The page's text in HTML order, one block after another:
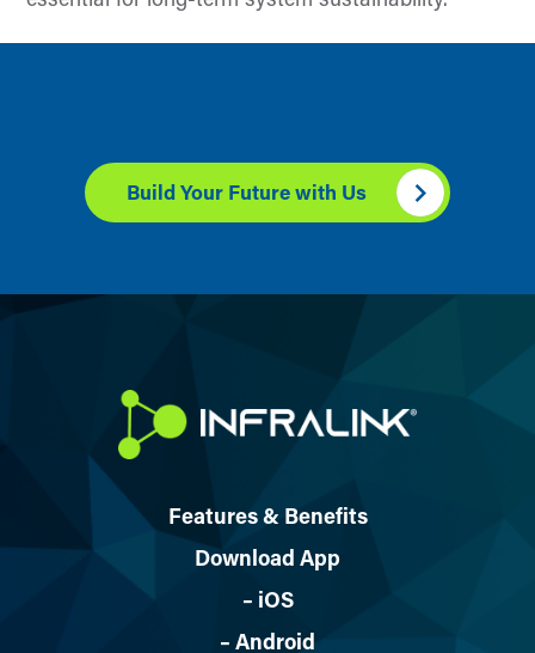
Build Your Future with Us
Features & Benefits
Download App
– iOS
– Android